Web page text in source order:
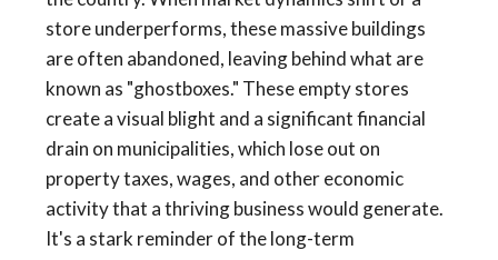
store underperforms, these massive buildings
are often abandoned, leaving behind what are
known as "ghostboxes." These empty stores
create a visual blight and a significant financial
drain on municipalities, which lose out on
property taxes, wages, and other economic
activity that a thriving business would generate.
It's a stark reminder of the long-term